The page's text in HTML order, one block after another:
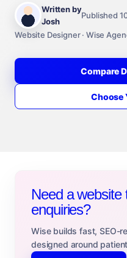
Written by
Josh
Published
Website Designer · Wise
Compare
Choose
Need a website
enquiries?
Wise builds fast, SEO-
designed around